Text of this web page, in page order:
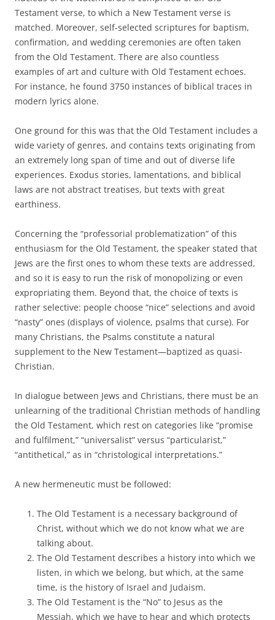
Testament verse, to which a New Testament verse is
matched. Moreover, self-selected scriptures for baptism,
confirmation, and wedding ceremonies are often taken
from the Old Testament. There are also countless
examples of art and culture with Old Testament echoes.
For instance, he found 3750 instances of biblical traces in
modern lyrics alone.
One ground for this was that the Old Testament includes a
wide variety of genres, and contains texts originating from
an extremely long span of time and out of diverse life
experiences. Exodus stories, lamentations, and biblical
laws are not abstract treatises, but texts with great
earthiness.
Concerning the “professorial problematization” of this
enthusiasm for the Old Testament, the speaker stated that
Jews are the first ones to whom these texts are addressed,
and so it is easy to run the risk of monopolizing or even
expropriating them. Beyond that, the choice of texts is
rather selective: people choose “nice” selections and avoid
“nasty” ones (displays of violence, psalms that curse). For
many Christians, the Psalms constitute a natural
supplement to the New Testament—baptized as quasi-
Christian.
In dialogue between Jews and Christians, there must be an
unlearning of the traditional Christian methods of handling
the Old Testament, which rest on categories like “promise
and fulfilment,” “universalist” versus “particularist,”
“antithetical,” as in “christological interpretations.”
A new hermeneutic must be followed:
The Old Testament is a necessary background of
Christ, without which we do not know what we are
talking about.
The Old Testament describes a history into which we
listen, in which we belong, but which, at the same
time, is the history of Israel and Judaism.
The Old Testament is the “No” to Jesus as the
Messiah, which we have to hear and which protects